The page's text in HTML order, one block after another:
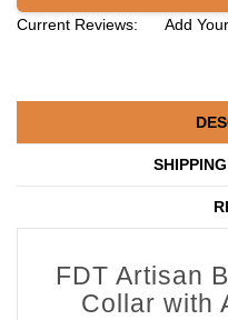
Current Reviews:
Add
FDT Artisan
Collar with